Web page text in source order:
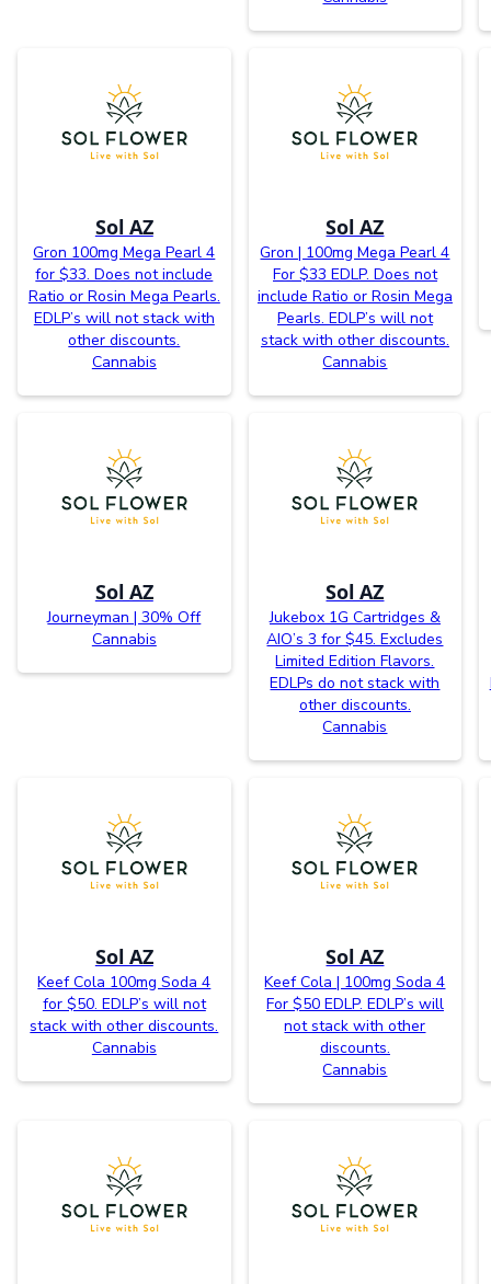
Sol AZ
Gron 100mg Mega Pearl 4
for $33. Does not include
Ratio or Rosin Mega Pearls.
EDLP’s will not stack with
other discounts.
Cannabis
Sol AZ
Gron | 100mg Mega Pearl 4
For $33 EDLP. Does not
include Ratio or Rosin Mega
Pearls. EDLP’s will not
stack with other discounts.
Cannabis
Sol AZ
Journeyman | 30% Off
Cannabis
Sol AZ
Jukebox 1G Cartridges &
AIO’s 3 for $45. Excludes
Limited Edition Flavors.
EDLPs do not stack with
other discounts.
Cannabis
Sol AZ
Keef Cola 100mg Soda 4
for $50. EDLP’s will not
stack with other discounts.
Cannabis
Sol AZ
Keef Cola | 100mg Soda 4
For $50 EDLP. EDLP’s will
not stack with other
discounts.
Cannabis